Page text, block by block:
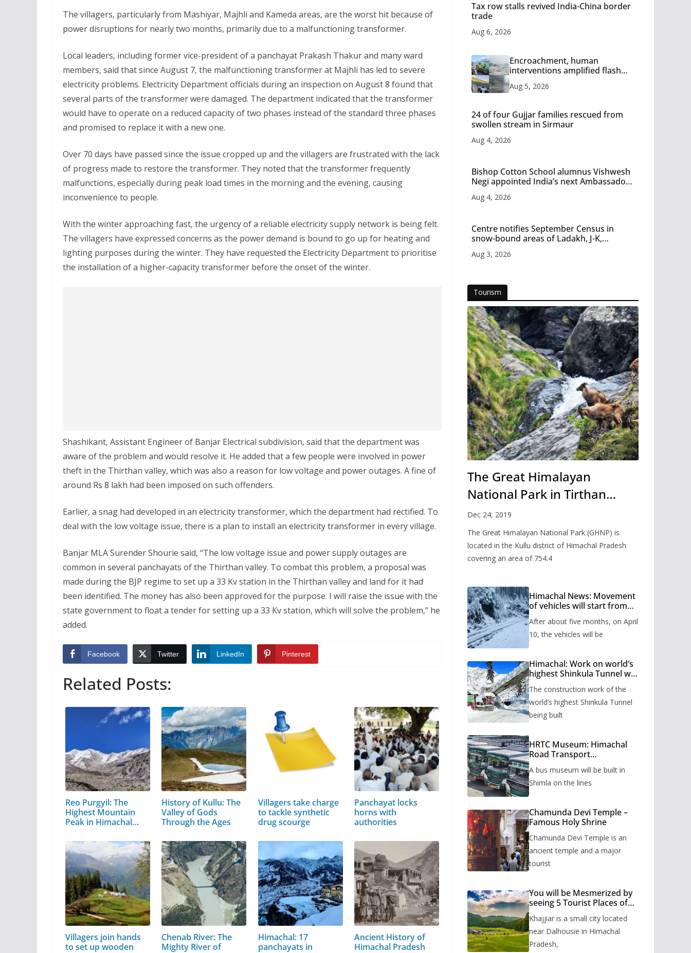
The villagers, particularly from Mashiyar, Majhli and Kameda areas, are the worst hit because of
power disruptions for nearly two months, primarily due to a malfunctioning transformer.
Local leaders, including former vice-president of a panchayat Prakash Thakur and many ward
members, said that since August 7, the malfunctioning transformer at Majhli has led to severe
electricity problems. Electricity Department officials during an inspection on August 8 found that
several parts of the transformer were damaged. The department indicated that the transformer
would have to operate on a reduced capacity of two phases instead of the standard three phases
and promised to replace it with a new one.
Over 70 days have passed since the issue cropped up and the villagers are frustrated with the lack
of progress made to restore the transformer. They noted that the transformer frequently
malfunctions, especially during peak load times in the morning and the evening, causing
inconvenience to people.
With the winter approaching fast, the urgency of a reliable electricity supply network is being felt.
The villagers have expressed concerns as the power demand is bound to go up for heating and
lighting purposes during the winter. They have requested the Electricity Department to prioritise
the installation of a higher-capacity transformer before the onset of the winter.
Shashikant, Assistant Engineer of Banjar Electrical subdivision, said that the department was
aware of the problem and would resolve it. He added that a few people were involved in power
theft in the Thirthan valley, which was also a reason for low voltage and power outages. A fine of
around Rs 8 lakh had been imposed on such offenders.
Earlier, a snag had developed in an electricity transformer, which the department had rectified. To
deal with the low voltage issue, there is a plan to install an electricity transformer in every village.
Banjar MLA Surender Shourie said, “The low voltage issue and power supply outages are
common in several panchayats of the Thirthan valley. To combat this problem, a proposal was
made during the BJP regime to set up a 33 Kv station in the Thirthan valley and land for it had
been identified. The money has also been approved for the purpose. I will raise the issue with the
state government to float a tender for setting up a 33 Kv station, which will solve the problem,” he
added.
Facebook Twitter LinkedIn Pinterest
Related Posts:
Reo Purgyil: The
Highest Mountain
Peak in Himachal
History of Kullu: The
Valley of Gods
Through the Ages
Villagers take charge
to tackle synthetic
drug scourge
Panchayat locks
horns with
authorities
Villagers join hands
to set up wooden
Chenab River: The
Mighty River of
Himachal: 17
panchayats in
Ancient History of
Himachal Pradesh
Tax row stalls revived India-China border
trade
Aug 6, 2026
Encroachment, human
interventions amplified flash
Aug 5, 2026
24 of four Gujjar families rescued from
swollen stream in Sirmaur
Aug 4, 2026
Bishop Cotton School alumnus Vishwesh
Negi appointed India’s next Ambassador
Aug 4, 2026
Centre notifies September Census in
snow-bound areas of Ladakh, J-K,
Aug 3, 2026
Tourism
The Great Himalayan
National Park in Tirthan
Valley
Dec 24, 2019
The Great Himalayan National Park (GHNP) is
located in the Kullu district of Himachal Pradesh
covering an area of 754.4
Himachal News: Movement
of vehicles will start from
months, administration has
prepared the timetable.
After about five months, on April
10, the vehicles will be
Himachal: Work on world’s
highest Shinkula Tunnel will
issued
The construction work of the
world’s highest Shinkula Tunnel
being built
HRTC Museum: Himachal
Road Transport
to be built in Shimla
A bus museum will be built in
Shimla on the lines
Chamunda Devi Temple –
Famous Holy Shrine
Chamunda Devi Temple is an
ancient temple and a major
tourist
You will be Mesmerized by
seeing 5 Tourist Places of
Khajjiar is a small city located
near Dalhousie in Himachal
Pradesh,